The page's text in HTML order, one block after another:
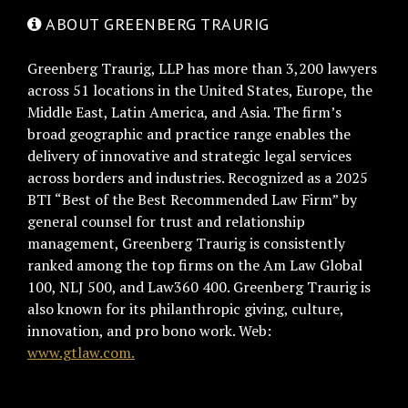
ABOUT GREENBERG TRAURIG
Greenberg Traurig, LLP has more than 3,200 lawyers
across 51 locations in the United States, Europe, the
Middle East, Latin America, and Asia. The firm’s
broad geographic and practice range enables the
delivery of innovative and strategic legal services
across borders and industries. Recognized as a 2025
BTI “Best of the Best Recommended Law Firm” by
general counsel for trust and relationship
management, Greenberg Traurig is consistently
ranked among the top firms on the Am Law Global
100, NLJ 500, and Law360 400. Greenberg Traurig is
also known for its philanthropic giving, culture,
innovation, and pro bono work. Web:
www.gtlaw.com.